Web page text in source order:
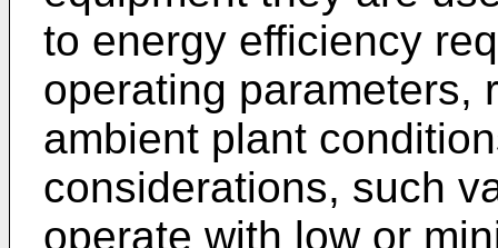
to energy efficiency
operating parameters,
ambient plant
considerations, such
operate with low or